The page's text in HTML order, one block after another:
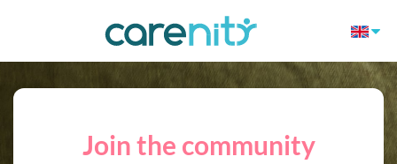
Join the community